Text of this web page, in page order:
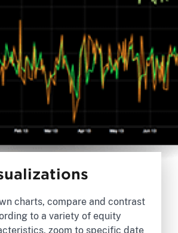
charts, compare and contrast
to a variety of equity
zoom to specific date